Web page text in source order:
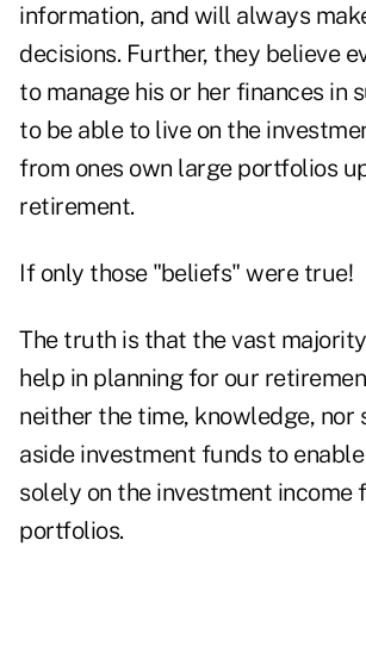
information, and will always
decisions. Further, they believe
to manage his or her finances in
to be able to live on the
from ones own large portfolios
retirement.
If only those "beliefs" were true!
The truth is that the vast
help in planning for our
neither the time, knowledge, nor
aside investment funds to
solely on the investment income
portfolios.